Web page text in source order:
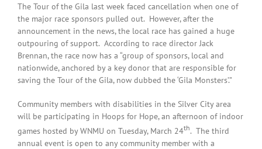
The Tour of the Gila last week faced cancellation when one of
the major race sponsors pulled out. However, after the
announcement in the news, the local race has gained a huge
outpouring of support. According to race director Jack
Brennan, the race now has a “group of sponsors, local and
nationwide, anchored by a key donor that are responsible for
saving the Tour of the Gila, now dubbed the ‘Gila Monsters’.”
Community members with disabilities in the Silver City area
will be participating in Hoops for Hope, an afternoon of indoor
games hosted by WNMU on Tuesday, March 24th. The third
annual event is open to any community member with a